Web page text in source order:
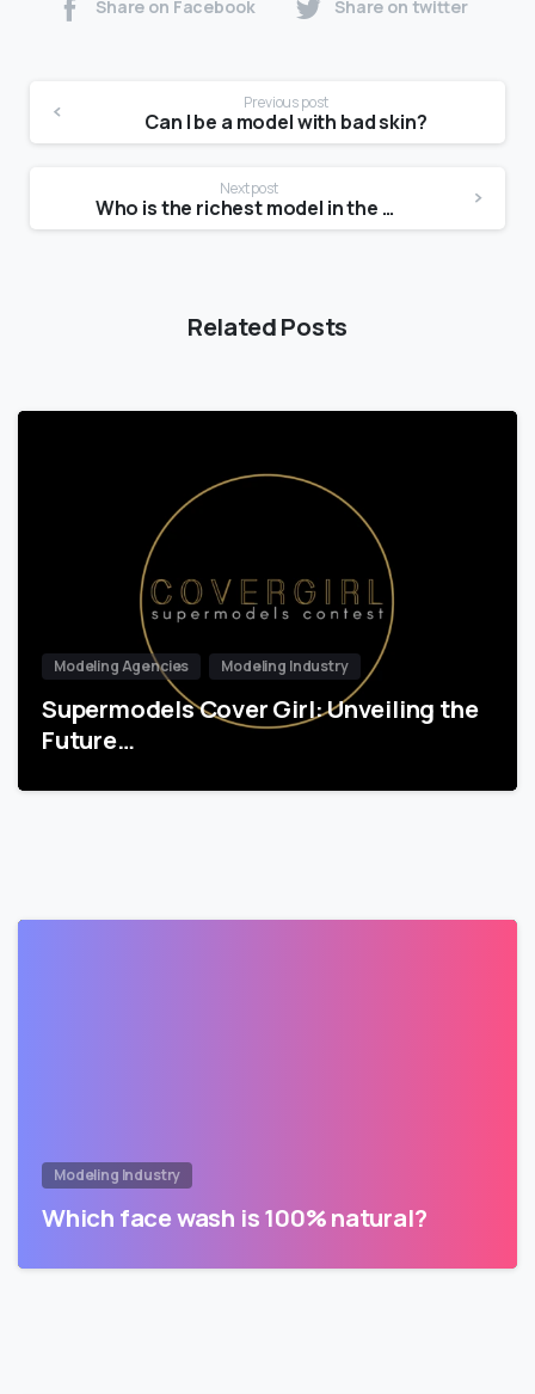
Share on Facebook Share on twitter
Previous post
Can I be a model with bad skin?
Next post
Who is the richest model in the world?
Related Posts
Modeling Agencies Modeling Industry
Supermodels Cover Girl: Unveiling the
Future…
Modeling Industry
Which face wash is 100% natural?